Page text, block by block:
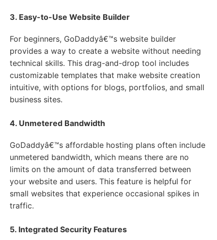
3. Easy-to-Use Website Builder
For beginners, GoDaddyâ€™s website builder
provides a way to create a website without needing
technical skills. This drag-and-drop tool includes
customizable templates that make website creation
intuitive, with options for blogs, portfolios, and small
business sites.
4. Unmetered Bandwidth
GoDaddyâ€™s affordable hosting plans often include
unmetered bandwidth, which means there are no
limits on the amount of data transferred between
your website and users. This feature is helpful for
small websites that experience occasional spikes in
traffic.
5. Integrated Security Features